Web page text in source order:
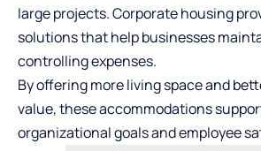
large projects. Corporate housing
solutions that help businesses
controlling expenses.
By offering more living space and
value, these accommodations
organizational goals and employee